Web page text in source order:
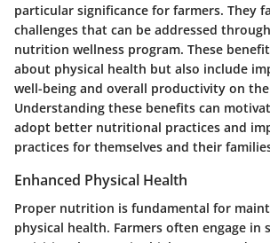
particular significance for farmers. They
challenges that can be addressed
nutrition wellness program. These
about physical health but also include
well-being and overall productivity on
Understanding these benefits can
adopt better nutritional practices and
practices for themselves and their
Enhanced Physical Health
Proper nutrition is fundamental for
physical health. Farmers often engage in